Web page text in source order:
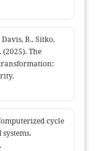
B., Sitko,
(2025). The
cycle